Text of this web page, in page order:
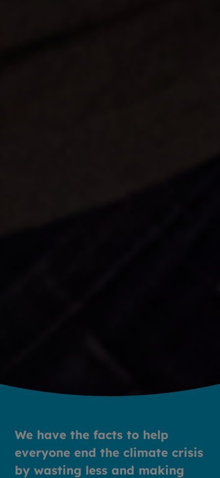
We have the facts to help
everyone end the climate crisis
by wasting less and making